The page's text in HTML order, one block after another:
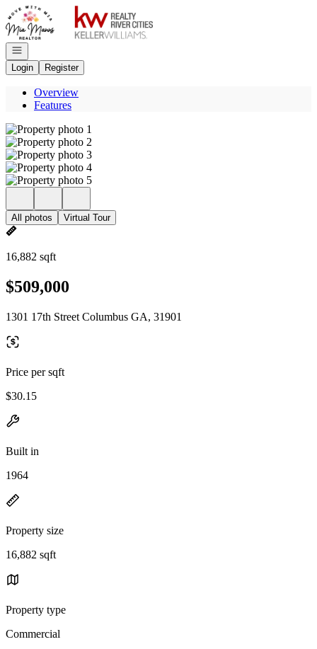
Go to: Homepage
Open navigation
Login
Register
Overview
Features
All photos Virtual Tour
16,882 sqft
$509,000
1301 17th Street Columbus GA, 31901
Price per sqft
$30.15
Built in
1964
Property size
16,882 sqft
Property type
Commercial